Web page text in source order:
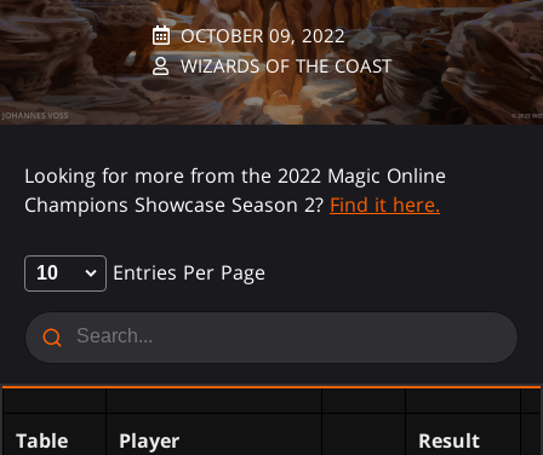
OCTOBER 09, 2022
WIZARDS OF THE COAST
Looking for more from the 2022 Magic Online
Champions Showcase Season 2? Find it here.
Entries Per Page
Table Player Result